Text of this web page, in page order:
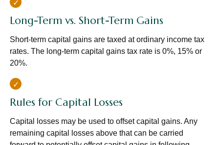
Long-Term vs. Short-Term Gains
Short-term capital gains are taxed at ordinary income tax
rates. The long-term capital gains tax rate is 0%, 15% or
20%.
Rules for Capital Losses
Capital losses may be used to offset capital gains. Any
remaining capital losses above that can be carried